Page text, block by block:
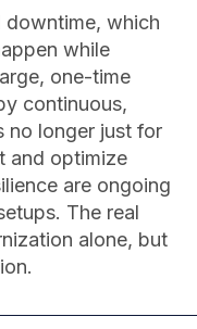
downtime, which
while
one-time
continuous,
no longer just for
and optimize
are ongoing
The real
alone, but